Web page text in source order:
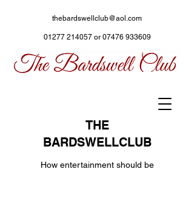
THE
BARDSWELLCLUB
How entertainment should be
thebardswellclub@aol.com
01277 214057or 07476 933609